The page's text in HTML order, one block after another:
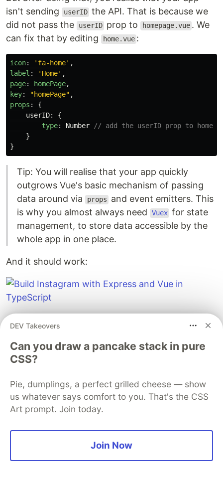
isn't sending
userID the API. That is because we
did not pass the
userID prop to homepage.vue . We
can fix that by editing
home.vue :
icon: ' fa-home' ,
label : ' Home' ,
page: homePage,
key: "homePage" ,
props :
{
userID:
{
type: Number
// add the userID prop to
}
}
Tip: You will realise that your app quickly
outgrows Vue's basic mechanism of passing
data around via
props
and event emitters. This
is why you almost always need
Vuex for state
management, to store data accessible by the
whole app in one place.
And it should work:
And there you have it! A super sketchy Instagram.
You can head over to the git repo to clone this
completed app to play with it:
Guardsquare
DEV Takeovers
Can you draw a pancake stack in pure
CSS?
Pie, dumplings, a perfect grilled cheese — show
us whatever says comfort to you. That's the CSS
Art prompt. Join today.
Join Now